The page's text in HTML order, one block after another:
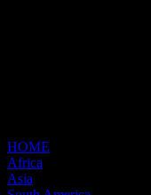
HOME
Africa
Asia